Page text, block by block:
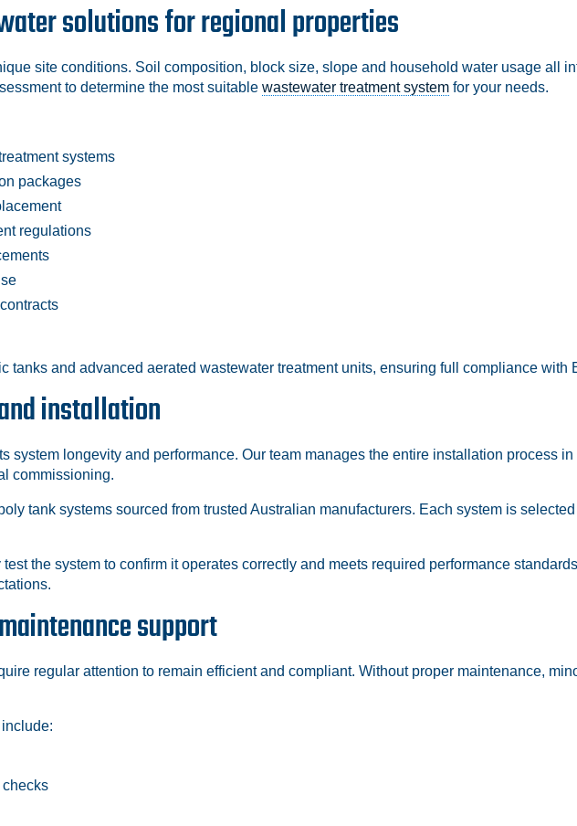
solutions for regional properties
site conditions. Soil composition, block size, slope and household water usage all
to determine the most suitable wastewater treatment system for your needs.
systems
packages
regulations
tanks and advanced aerated wastewater treatment units, ensuring full compliance
installation
system longevity and performance. Our team manages the entire installation process
commissioning.
tank systems sourced from trusted Australian manufacturers. Each system is
the system to confirm it operates correctly and meets required performance
support
regular attention to remain efficient and compliant. Without proper maintenance,